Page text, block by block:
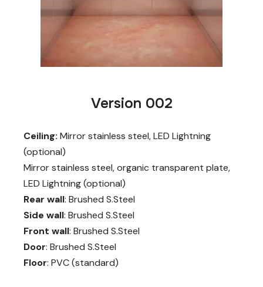
Version 002
Ceiling: Mirror stainless steel, LED Lightning
(optional)
Mirror stainless steel, organic transparent plate,
LED Lightning (optional)
Rear wall: Brushed S.Steel
Side wall: Brushed S.Steel
Front wall: Brushed S.Steel
Door: Brushed S.Steel
Floor: PVC (standard)